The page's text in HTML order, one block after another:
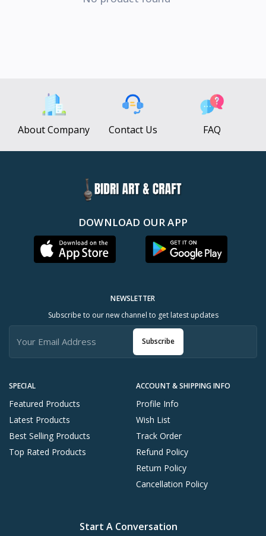
About Company Contact Us FAQ
DOWNLOAD OUR APP
SPECIAL
Featured Products
Latest Products
Best Selling Products
Top Rated Products
ACCOUNT & SHIPPING INFO
Profile Info
Wish List
Track Order
Refund Policy
Return Policy
Cancellation Policy
NEWSLETTER
Subscribe to our new channel to get latest updates
Subscribe
Start A Conversation